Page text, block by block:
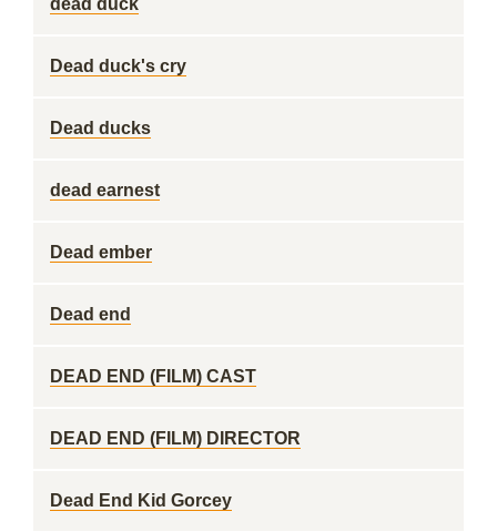
dead duck
Dead duck's cry
Dead ducks
dead earnest
Dead ember
Dead end
DEAD END (FILM) CAST
DEAD END (FILM) DIRECTOR
Dead End Kid Gorcey